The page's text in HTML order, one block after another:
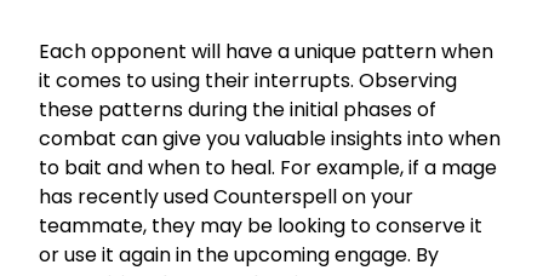
Each opponent will have a unique pattern when
it comes to using their interrupts. Observing
these patterns during the initial phases of
combat can give you valuable insights into when
to bait and when to heal. For example, if a mage
has recently used Counterspell on your
teammate, they may be looking to conserve it
or use it again in the upcoming engage. By